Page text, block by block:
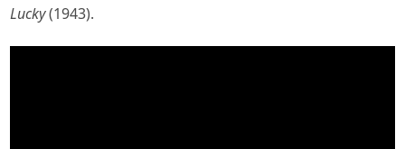
Lucky(1943).